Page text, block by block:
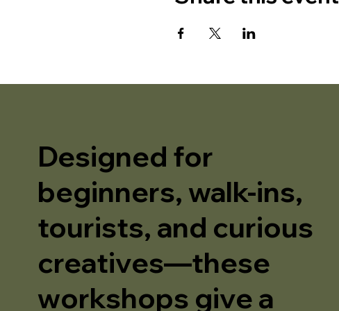
Designed for
beginners, walk-ins,
tourists, and curious
creatives—these
workshops give a